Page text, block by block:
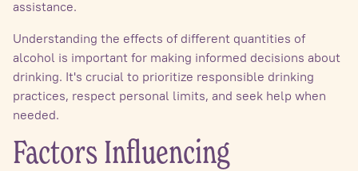
assistance.
Understanding the effects of different quantities of
alcohol is important for making informed decisions about
drinking. It's crucial to prioritize responsible drinking
practices, respect personal limits, and seek help when
needed.
Factors Influencing